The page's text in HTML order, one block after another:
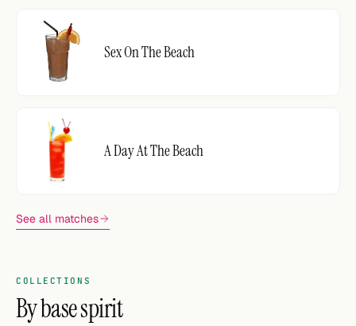
Sex On The Beach
A Day At The Beach
See all matches
COLLECTIONS
By base spirit